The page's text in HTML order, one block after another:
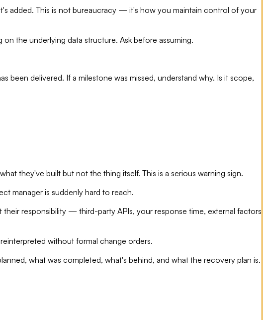
added. This is not bureaucracy — it's how you maintain control of your
the underlying data structure. Ask before assuming.
been delivered. If a milestone was missed, understand why. Is it scope,
they've built but not the thing itself. This is a serious warning sign.
manager is suddenly hard to reach.
responsibility — third-party APIs, your response time, external factors
without formal change orders.
what was completed, what's behind, and what the recovery plan is.